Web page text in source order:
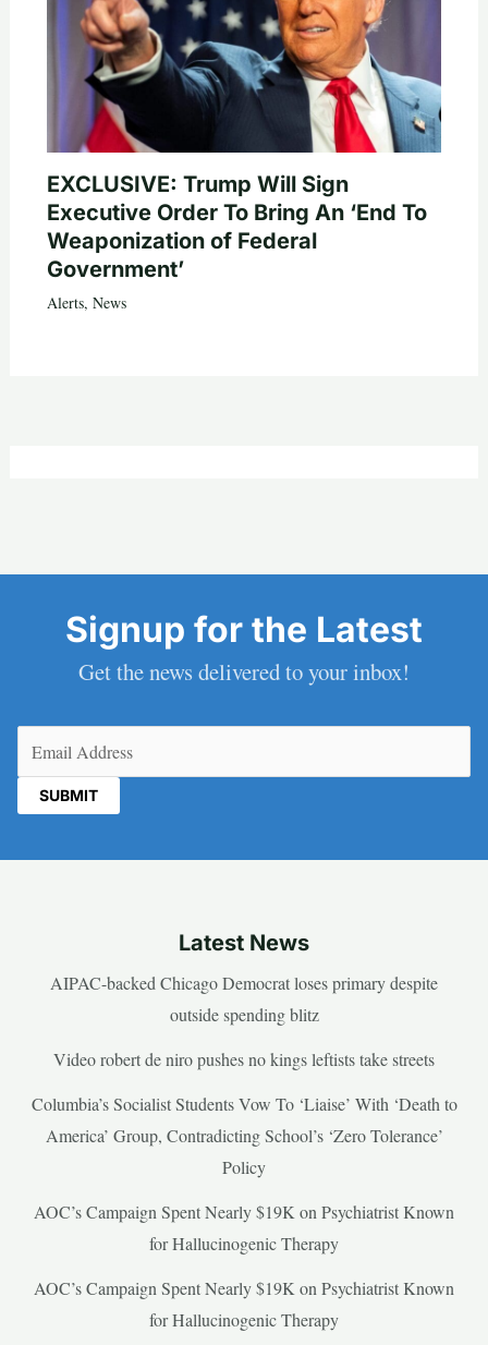
EXCLUSIVE: Trump Will Sign
Executive Order To Bring An ‘End To
Weaponization of Federal
Government’
Alerts, News
Signup for the Latest
Get the news delivered to your inbox!
Latest News
AIPAC-backed Chicago Democrat loses primary despite
outside spending blitz
Video robert de niro pushes no kings leftists take streets
Columbia’s Socialist Students Vow To ‘Liaise’ With ‘Death to
America’ Group, Contradicting School’s ‘Zero Tolerance’
Policy
AOC’s Campaign Spent Nearly $19K on Psychiatrist Known
for Hallucinogenic Therapy
AOC’s Campaign Spent Nearly $19K on Psychiatrist Known
for Hallucinogenic Therapy